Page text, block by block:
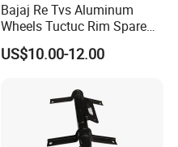
Bajaj Re Tvs Aluminum
Wheels Tuctuc Rim Spare
Parts
US$10.00-12.00